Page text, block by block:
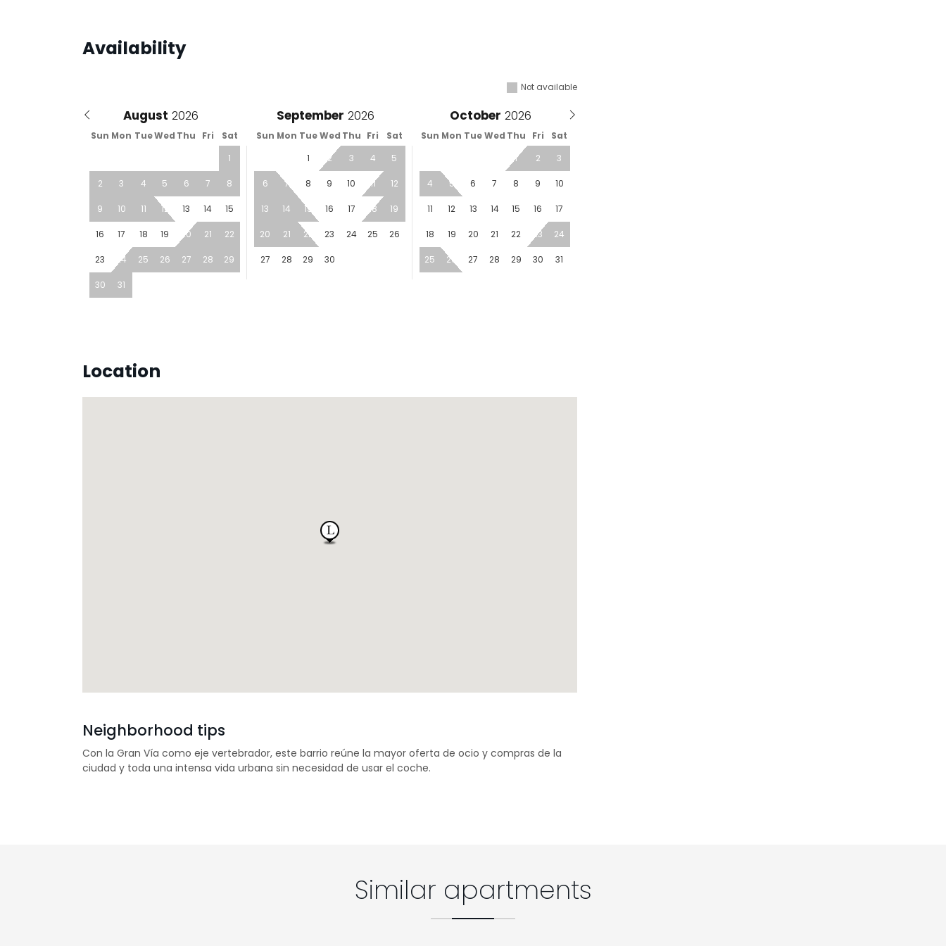
Availability
Not available
August September October
Sun Mon TueWed Thu Fri Sat Sun Mon TueWed Thu Fri Sat Sun Mon TueWed Thu Fri Sat
1
2 3 4 5 6 7 8
9 10 11 12 13 14 15
16 17 18 19 20 21 22
23 24 25 26 27 28 29
30 31
1 2 3 4 5
6 7 8 9 10 11 12
13 14 15 16 17 18 19
20 21 22 23 24 25 26
27 28 29 30
1 2 3
4 5 6 7 8 9 10
11 12 13 14 15 16 17
18 19 20 21 22 23 24
25 26 27 28 29 30 31
Location
Neighborhood tips
Con la Gran Vía como eje vertebrador, este barrio reúne la mayor oferta de ocio y compras de la
ciudad y toda una intensa vida urbana sin necesidad de usar el coche.
Similar apartments